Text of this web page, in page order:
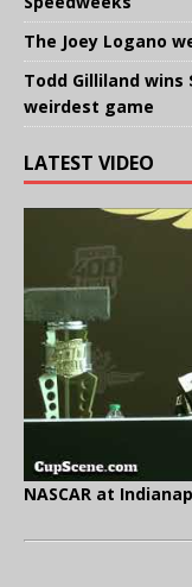
The Joey Logano
Todd Gilliland wins
weirdest game
LATEST VIDEO
NASCAR at